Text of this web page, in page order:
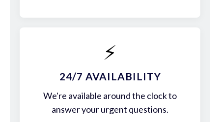
⚡
24/7 AVAILABILITY
We're available around the clock to
answer your urgent questions.